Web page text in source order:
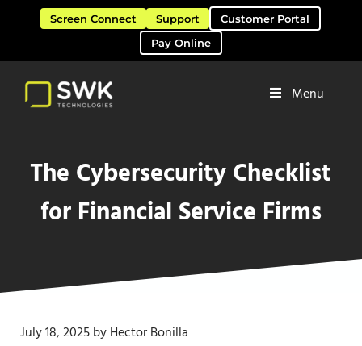
Skip to main content
Skip to header right navigation
Skip to site footer
Screen Connect Support
Customer Portal
Pay Online
Menu
The Cybersecurity Checklist
for Financial Service Firms
July 18, 2025byHector Bonilla